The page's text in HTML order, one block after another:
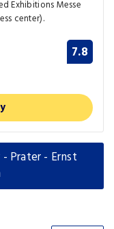
Exhibitions Messe
center).
7.8
Prater - Ernst